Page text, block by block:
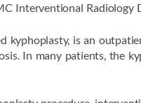
Interventional
kyphoplasty, is an
In many patients, the